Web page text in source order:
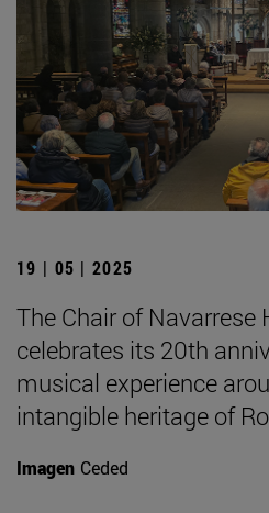
19 | 05 | 2025
The Chair of Navarrese
celebrates its 20th
musical experience
intangible heritage of
Imagen Ceded